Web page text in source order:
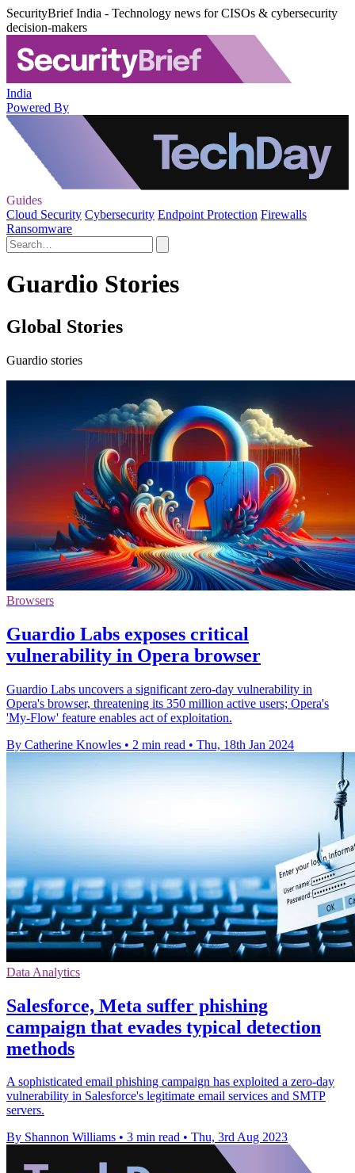
SecurityBrief India - Technology news for CISOs & cybersecurity
decision-makers
India
Powered By
Guides
Cloud Security Cybersecurity Endpoint Protection Firewalls
Ransomware
Guardio Stories
Global Stories
Guardio stories
Browsers
Guardio Labs exposes critical
vulnerability in Opera browser
Guardio Labs uncovers a significant zero-day vulnerability in
Opera's browser, threatening its 350 million active users; Opera's
'My-Flow' feature enables act of exploitation.
By Catherine Knowles • 2 min read • Thu, 18th Jan 2024
Data Analytics
Salesforce, Meta suffer phishing
campaign that evades typical detection
methods
A sophisticated email phishing campaign has exploited a zero-day
vulnerability in Salesforce's legitimate email services and SMTP
servers.
By Shannon Williams • 3 min read • Thu, 3rd Aug 2023